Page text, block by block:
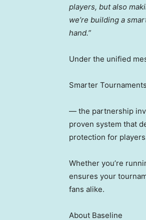
players, but also
we’re building a
hand.”
Under the unified
Smarter
— the partnership
proven system that
protection for
Whether you’re
ensures your
fans alike.
About Baseline